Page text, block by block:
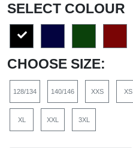
SELECT COLOUR
CHOOSE SIZE:
128/134 140/146 XXS XS
XL XXL 3XL